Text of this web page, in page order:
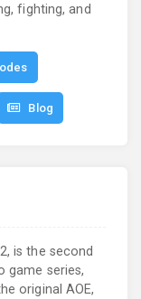
fighting, and
Blog
is the second
game series,
original AOE,